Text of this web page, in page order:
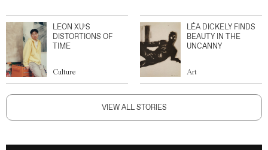
LEON XU’S
DISTORTIONS OF
TIME
Culture
LÉA DICKELY FINDS
BEAUTY IN THE
UNCANNY
Art
VIEW ALL STORIES